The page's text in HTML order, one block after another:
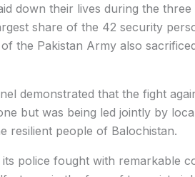
down their lives during the
share of the 42 security
the Pakistan Army also
demonstrated that the fight
but was being led jointly by
resilient people of Balochistan.
police fought with remarkable